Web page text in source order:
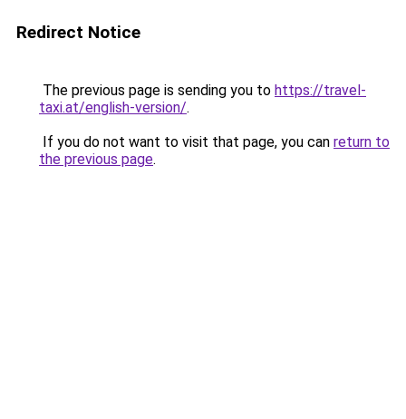
Redirect Notice
The previous page is sending you to https://travel-
taxi.at/english-version/.
If you do not want to visit that page, you can return to
the previous page.